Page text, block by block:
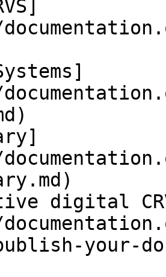
digital
your-